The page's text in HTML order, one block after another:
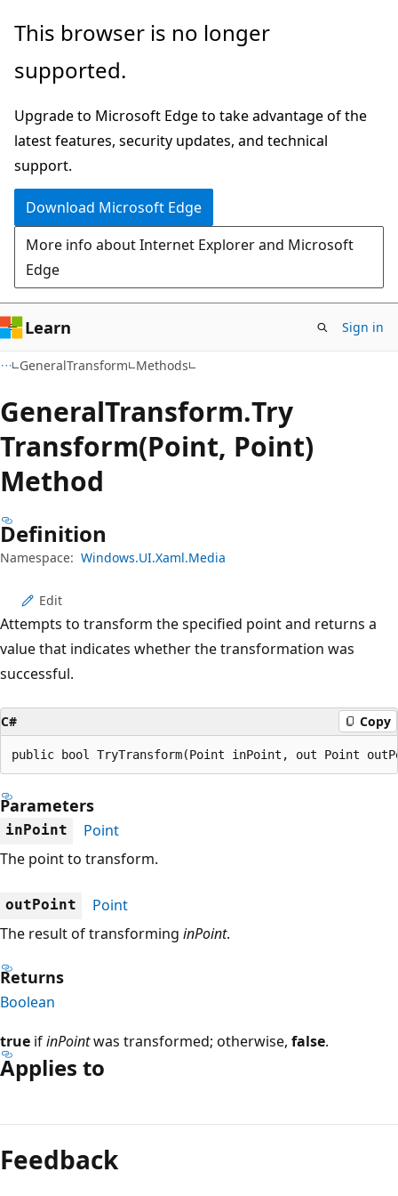
Skip
main
Skip
in-
navigation
Skip
Ask
chat
experience
This browser is no longer
supported.
Upgrade to Microsoft Edge to take advantage of the
latest features, security updates, and technical
support.
Download Microsoft Edge
More info about Internet Explorer and Microsoft
Edge
Learn Sign in
GeneralTransform Methods
GeneralTransform.Try
Transform(Point, Point)
Method
Definition
Namespace: Windows.UI.Xaml.Media
Edit
Attempts to transform the specified point and returns a
value that indicates whether the transformation was
successful.
C# Copy
public bool TryTransform(Point inPoint, out Point
Parameters
inPoint
Point
The point to transform.
outPoint
Point
The result of transforming inPoint.
Returns
Boolean
true ifinPointwas transformed; otherwise, false.
Applies to
mode
disabled
Feedback